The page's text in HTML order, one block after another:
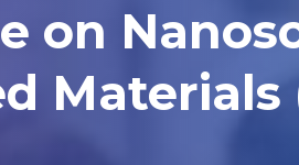
on
Materials